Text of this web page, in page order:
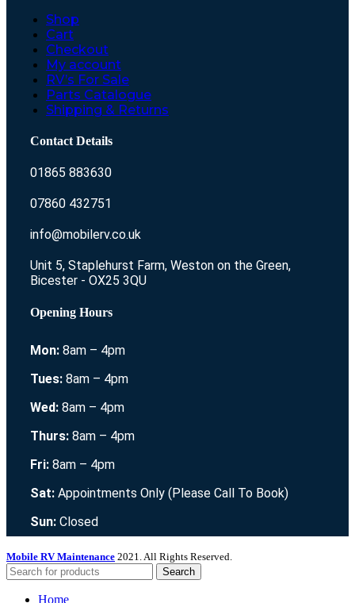
Shop
Cart
Checkout
My account
RV’s For Sale
Parts Catalogue
Shipping & Returns
Contact Details
01865 883630
07860 432751
info@mobilerv.co.uk
Unit 5, Staplehurst Farm, Weston on the Green,
Bicester - OX25 3QU
Opening Hours
Mon: 8am – 4pm
Tues: 8am – 4pm
Wed: 8am – 4pm
Thurs: 8am – 4pm
Fri: 8am – 4pm
Sat: Appointments Only (Please Call To Book)
Sun: Closed
Mobile RV Maintenance 2021. All Rights Reserved.
Search
Home